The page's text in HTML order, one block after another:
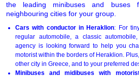
the leading minibuses and buses
neighbouring cities for your group.
Cars with conductor in Heraklion: For
regular automobile, a classic
agency is looking forward to help you
motorist within the borders of Heraklion.
other city in Greece, and to your preferred
Minibuses and midibuses with